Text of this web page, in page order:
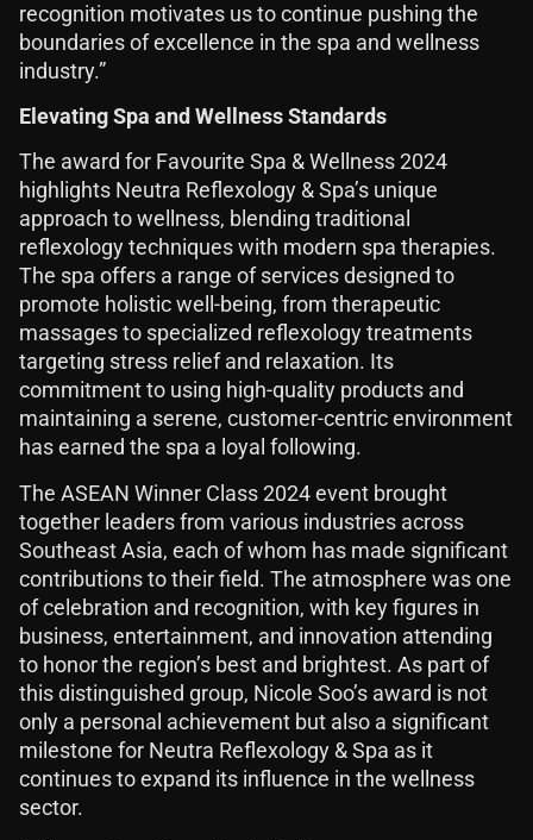
recognition motivates us to continue pushing the
boundaries of excellence in the spa and wellness
industry.”
Elevating Spa and Wellness Standards
The award for Favourite Spa & Wellness 2024
highlights Neutra Reflexology & Spa’s unique
approach to wellness, blending traditional
reflexology techniques with modern spa therapies.
The spa offers a range of services designed to
promote holistic well-being, from therapeutic
massages to specialized reflexology treatments
targeting stress relief and relaxation. Its
commitment to using high-quality products and
maintaining a serene, customer-centric environment
has earned the spa a loyal following.
The ASEAN Winner Class 2024 event brought
together leaders from various industries across
Southeast Asia, each of whom has made significant
contributions to their field. The atmosphere was one
of celebration and recognition, with key figures in
business, entertainment, and innovation attending
to honor the region’s best and brightest. As part of
this distinguished group, Nicole Soo’s award is not
only a personal achievement but also a significant
milestone for Neutra Reflexology & Spa as it
continues to expand its influence in the wellness
sector.